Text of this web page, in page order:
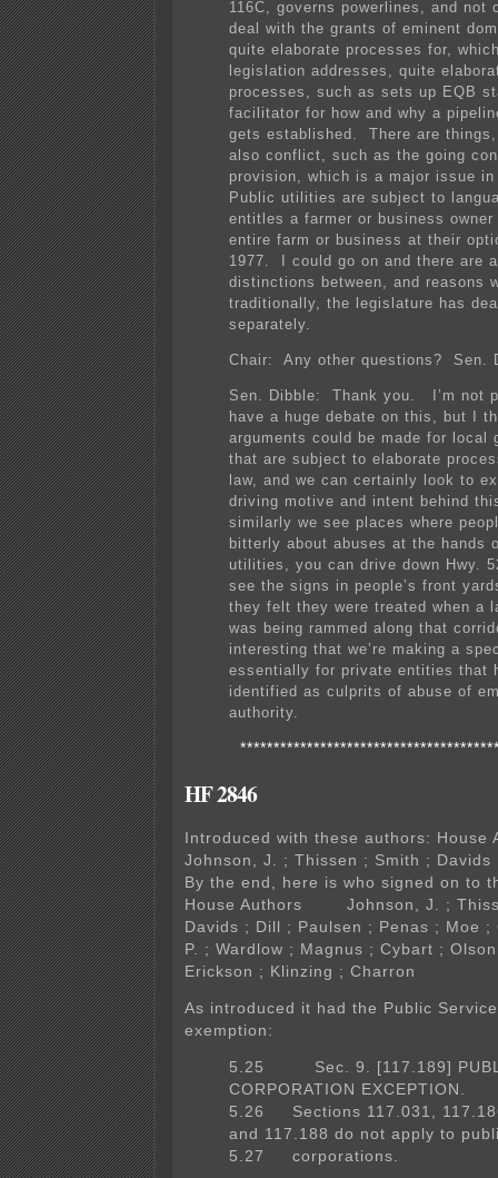
116C, governs powerlines, and not
deal with the grants of eminent
quite elaborate processes for,
legislation addresses, quite
processes, such as sets up EQB
facilitator for how and why a
gets established. There are
also conflict, such as the going
provision, which is a major issue
Public utilities are subject to
entitles a farmer or business
entire farm or business at their
1977. I could go on and there are
distinctions between, and reasons
traditionally, the legislature has
separately.
Chair: Any other questions? Sen.
Sen. Dibble: Thank you. I’m not
have a huge debate on this, but I
arguments could be made for local
that are subject to elaborate
law, and we can certainly look to
driving motive and intent behind
similarly we see places where
bitterly about abuses at the hands
utilities, you can drive down Hwy.
see the signs in people’s front
they felt they were treated when a
was being rammed along that
interesting that we’re making a
essentially for private entities that
identified as culprits of abuse of
authority.
HF 2846
Introduced with these authors:
Johnson, J. ; Thissen ; Smith ; Davids
By the end, here is who signed on to
House Authors Johnson, J. ;
Davids ; Dill ; Paulsen ; Penas ; Moe
P. ; Wardlow ; Magnus ; Cybart ;
Erickson ; Klinzing ; Charron
As introduced it had the Public
exemption:
5.25 Sec. 9. [117.189]
CORPORATION EXCEPTION.
5.26 Sections 117.031,
and 117.188 do not apply to
5.27 corporations.